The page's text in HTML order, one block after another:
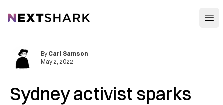
NextShark
Sydney activist sparks
By Carl Samson
May 2, 2022